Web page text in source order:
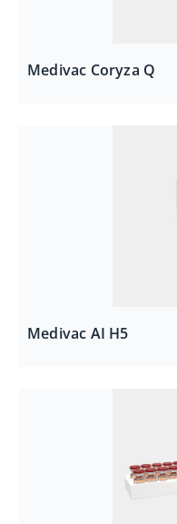
Medivac Coryza Q
Medivac AI H5